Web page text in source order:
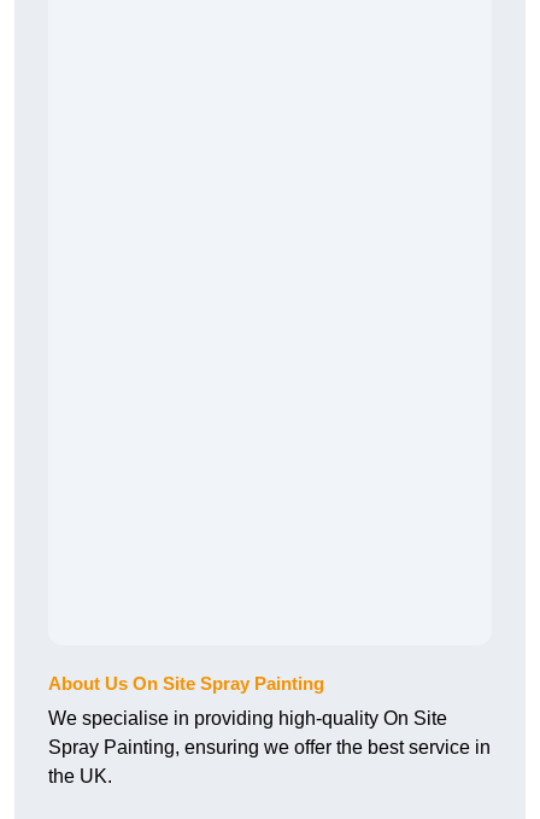
About Us On Site Spray Painting
We specialise in providing high-quality On Site
Spray Painting, ensuring we offer the best service in
the UK.